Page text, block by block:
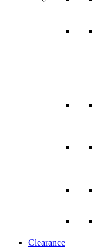
Clearance